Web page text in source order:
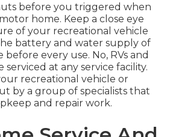
before you triggered when
home. Keep a close eye
of your recreational vehicle
battery and water supply of
every use. No, RVs and
serviced at any service facility.
recreational vehicle or
by a group of specialists that
and repair work.